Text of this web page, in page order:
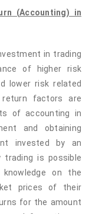
(Accounting) in
in trading
of higher risk
lower risk related
factors are
of accounting in
and obtaining
invested by an
trading is possible
on the
prices of their
for the amount